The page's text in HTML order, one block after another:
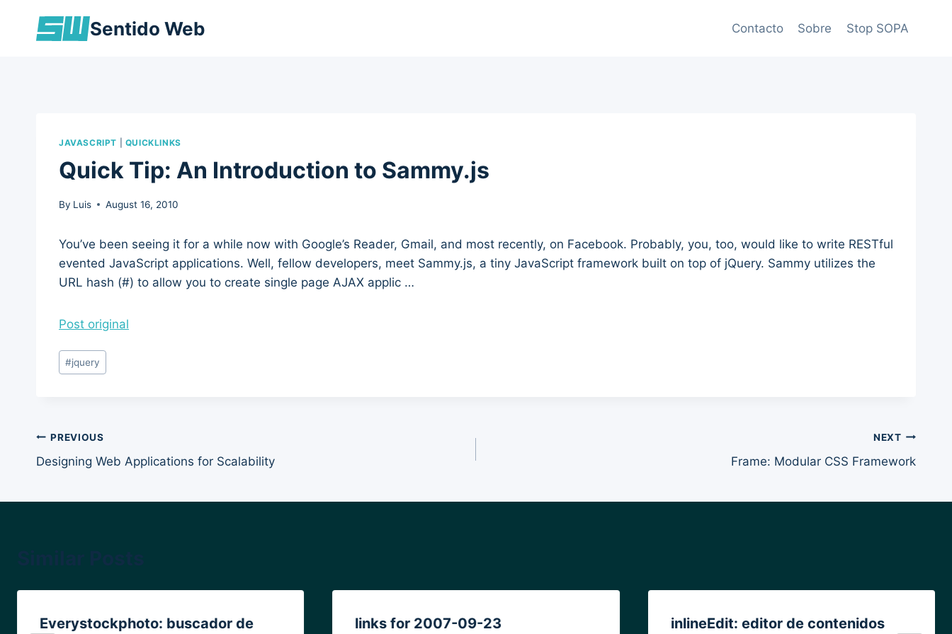
Sentido Web Contacto Sobre Stop SOPA
JAVASCRIPT QUICKLINKS
Quick Tip: An Introduction to Sammy.js
By Luis August 16, 2010
You’ve been seeing it for a while now with Google’s Reader, Gmail, and most recently, on Facebook. Probably, you, too, would like to write RESTful
evented JavaScript applications. Well, fellow developers, meet Sammy.js, a tiny JavaScript framework built on top of jQuery. Sammy utilizes the
URL hash (#) to allow you to create single page AJAX applic …
Post original
Post
Tags:
#jquery
Post
navigation
PREVIOUS
Designing Web Applications for Scalability
NEXT
Frame: Modular CSS Framework
Everystockphoto: buscador de links for 2007-09-23 inlineEdit: editor de contenidos